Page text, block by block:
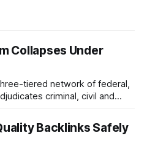
Collapses Under
tiered network of federal,
criminal, civil and
due process, trial rights,
Disclaimer:
purposes
Backlinks Safely